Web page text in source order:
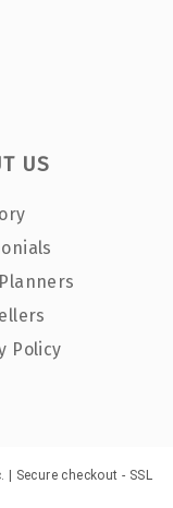
US
Policy
Secure checkout - SSL